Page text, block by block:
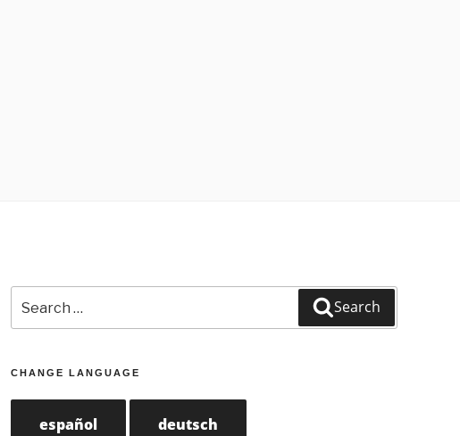
for:
Search
CHANGE LANGUAGE
español deutsch